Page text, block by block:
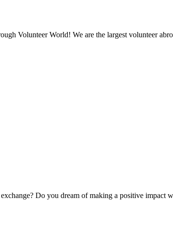
Volunteer World! We are the largest volunteer
Do you dream of making a positive impact